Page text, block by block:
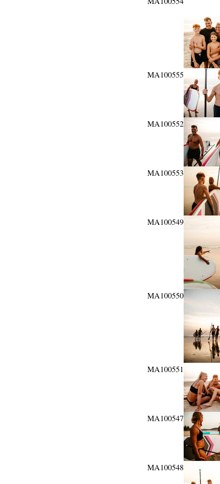
MA100555
MA100552
MA100553
MA100549
MA100550
MA100551
MA100547
MA100548